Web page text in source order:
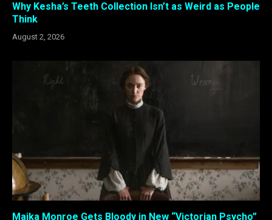
Why Kesha’s Teeth Collection Isn’t as Weird as People
Think
August 2, 2026
Maika Monroe Gets Bloody in New “Victorian Psycho”